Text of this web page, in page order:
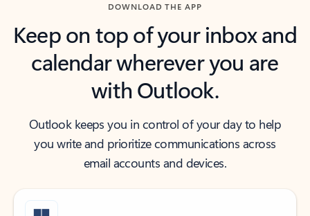
DOWNLOAD THE APP
Keep on top of your inbox and
calendar wherever you are
with Outlook.
Outlook keeps you in control of your day to help
you write and prioritize communications across
email accounts and devices.